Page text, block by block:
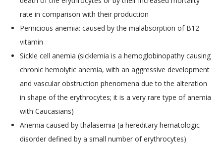
rate in comparison with their production
Pernicious anemia: caused by the malabsorption of B12
vitamin
Sickle cell anemia (sicklemia is a hemoglobinopathy causing
chronic hemolytic anemia, with an aggressive development
and vascular obstruction phenomena due to the alteration
in shape of the erythrocytes; it is a very rare type of anemia
with Caucasians)
Anemia caused by thalasemia (a hereditary hematologic
disorder defined by a small number of erythrocytes)